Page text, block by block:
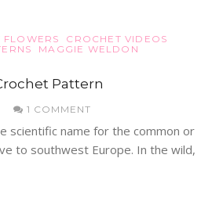
FLOWERS
CROCHET VIDEOS
MAGGIE WELDON
Pattern
1 COMMENT
scientific name for the common or
to southwest Europe. In the wild,